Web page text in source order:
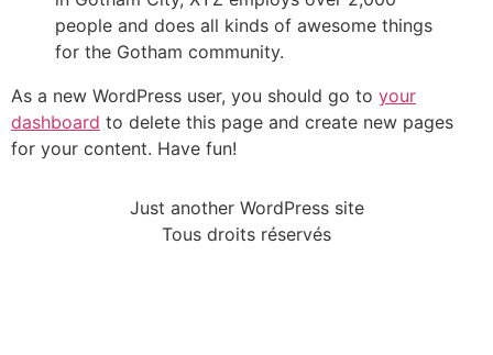
people and does all kinds of awesome things
for the Gotham community.
As a new WordPress user, you should go to your
dashboard to delete this page and create new pages
for your content. Have fun!
Just another WordPress site
Tous droits réservés